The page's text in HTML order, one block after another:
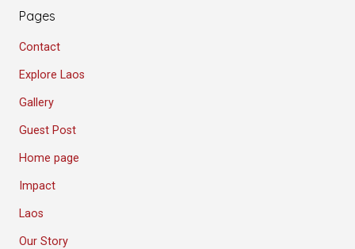
Pages
Contact
Explore Laos
Gallery
Guest Post
Home page
Impact
Laos
Our Story